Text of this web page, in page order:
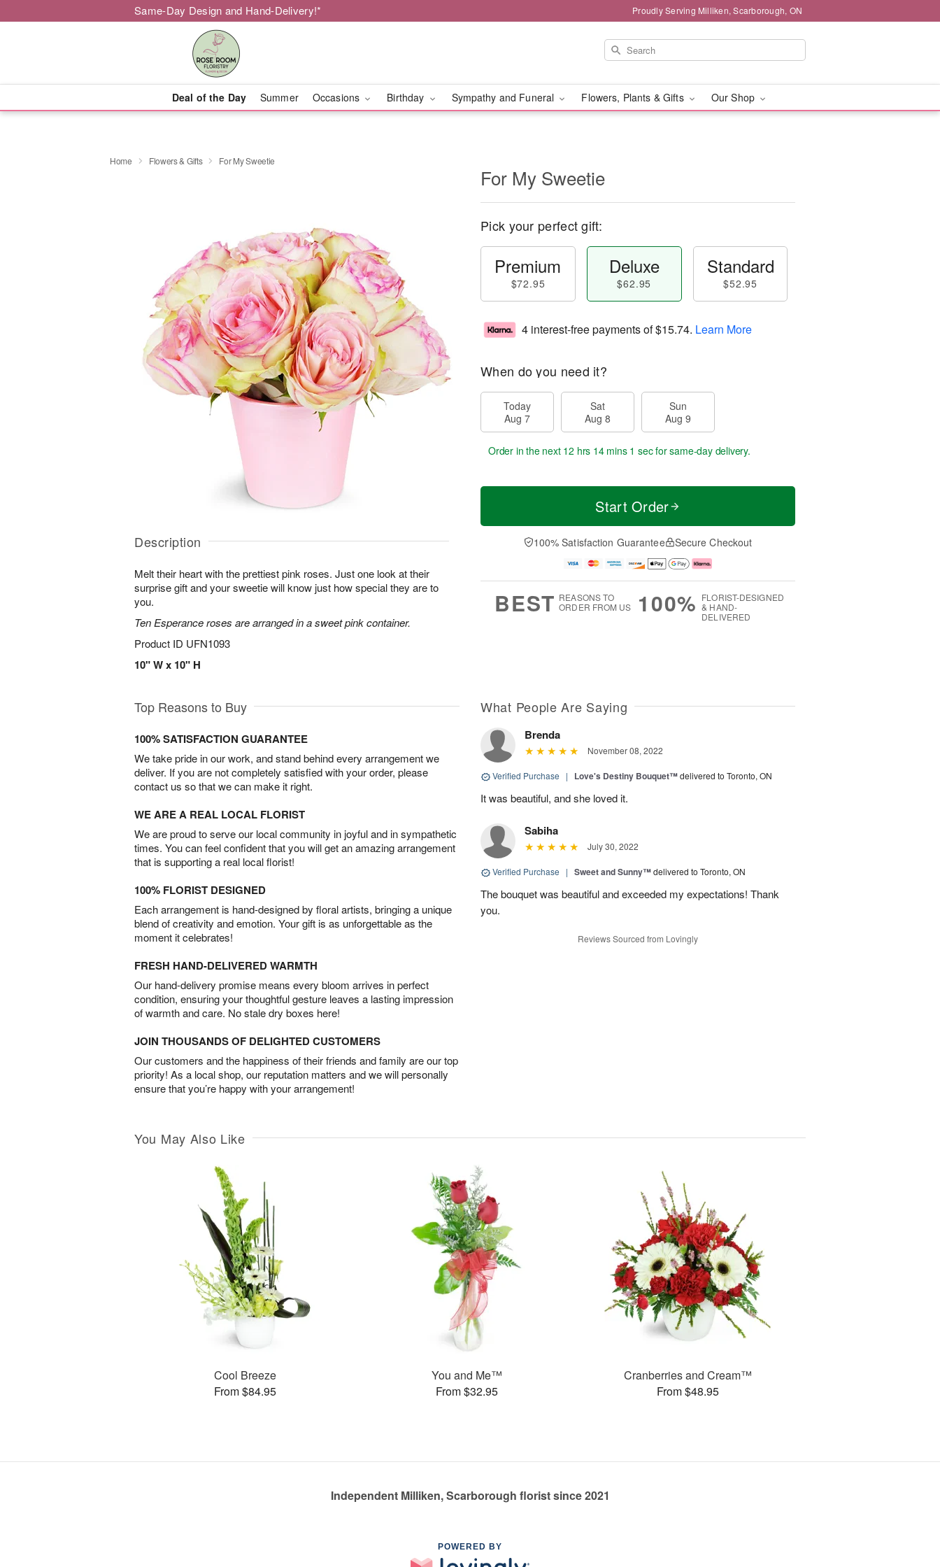
Same-Day Design and Hand-Delivery!* Proudly Serving Milliken, Scarborough, ON
Deal of the Day Summer Occasions Birthday Sympathy and Funeral Flowers, Plants & Gifts Our Shop
Home Flowers & Gifts For My Sweetie
Description
Melt their heart with the prettiest pink roses. Just one look at their
surprise gift and your sweetie will know just how special they are to
you.
Ten Esperance roses are arranged in a sweet pink container.
Product ID UFN1093
10" W x 10" H
For My Sweetie
Pick your perfect gift:
Premium
$72.95
Deluxe
$62.95
Standard
$52.95
4 interest-free payments of$15.74. Learn More
When do you need it?
Today
Aug 7
Sat
Aug 8
Sun
Aug 9
Order in the next 12 hrs 14 mins 0 secsfor same-day delivery.
Start Order
100% Satisfaction Guarantee Secure Checkout
BEST REASONS TO
ORDER FROM US
100% FLORIST-DESIGNED
& HAND-
DELIVERED
Top Reasons to Buy
100% SATISFACTION GUARANTEE
We take pride in our work, and stand behind every arrangement we
deliver. If you are not completely satisfied with your order, please
contact us so that we can make it right.
WE ARE A REAL LOCAL FLORIST
We are proud to serve our local community in joyful and in sympathetic
times. You can feel confident that you will get an amazing arrangement
that is supporting a real local florist!
100% FLORIST DESIGNED
Each arrangement is hand-designed by floral artists, bringing a unique
blend of creativity and emotion. Your gift is as unforgettable as the
moment it celebrates!
FRESH HAND-DELIVERED WARMTH
Our hand-delivery promise means every bloom arrives in perfect
condition, ensuring your thoughtful gesture leaves a lasting impression
of warmth and care. No stale dry boxes here!
JOIN THOUSANDS OF DELIGHTED CUSTOMERS
Our customers and the happiness of their friends and family are our top
priority! As a local shop, our reputation matters and we will personally
ensure that you’re happy with your arrangement!
What People Are Saying
Brenda
November 08, 2022
Verified Purchase | Love's Destiny Bouquet™delivered to Toronto, ON
It was beautiful, and she loved it.
Sabiha
July 30, 2022
Verified Purchase | Sweet and Sunny™delivered to Toronto, ON
The bouquet was beautiful and exceeded my expectations! Thank
you.
Reviews Sourced from Lovingly
You May Also Like
Cool Breeze
From $84.95
You and Me™
From $32.95
Cranberries and Cream™
From $48.95
Independent Milliken, Scarborough florist since 2021
POWERED BY